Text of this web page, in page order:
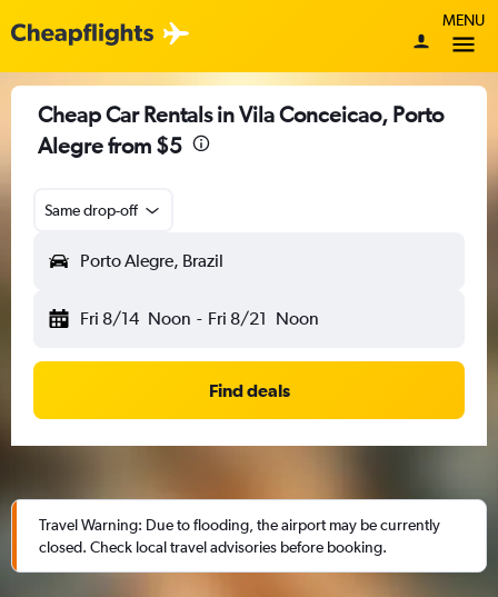
MENU
Cheap Car Rentals in Vila Conceicao, Porto
Alegre from $5
Same drop-off
Porto Alegre, Brazil
Fri 8/14 Noon - Fri 8/21 Noon
Find deals
Travel Warning: Due to flooding, the airport may be currently
closed. Check local travel advisories before booking.